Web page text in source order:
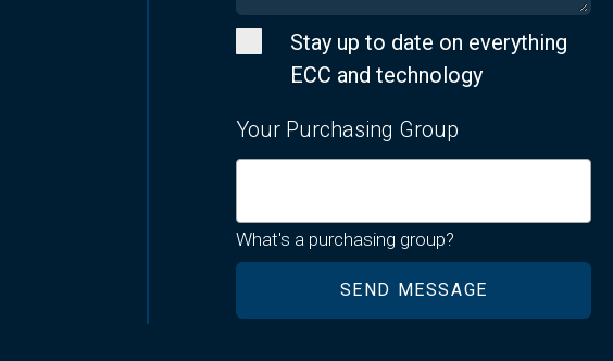
Stay up to date on everything
ECC and technology
Your Purchasing Group
What's a purchasing group?